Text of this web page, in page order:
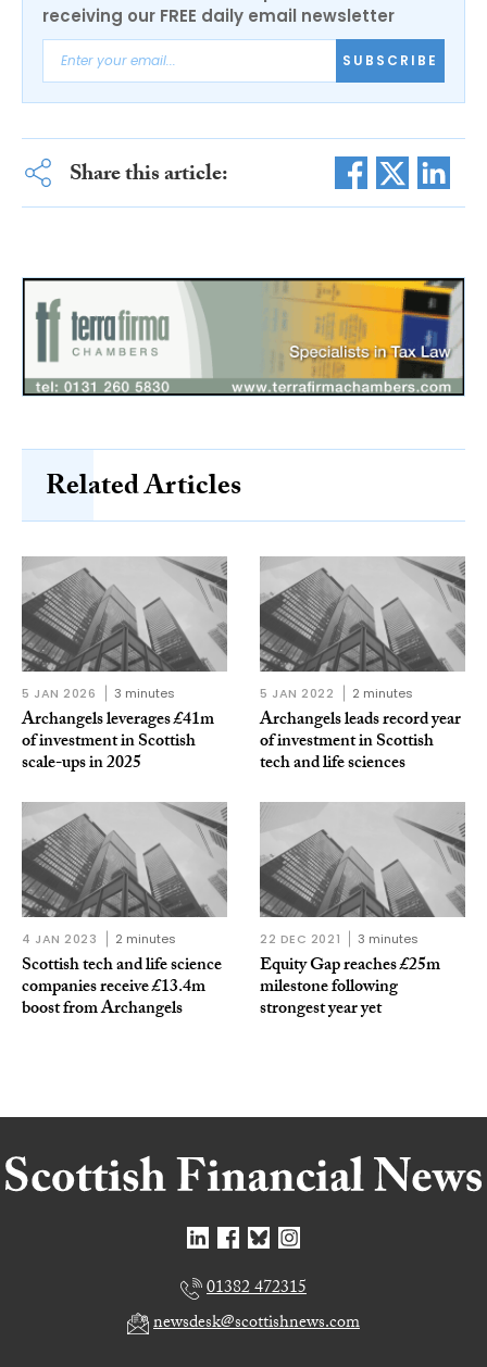
receiving our FREE daily email newsletter
SUBSCRIBE
Share this article:
Related Articles
5 JAN 2026 3 minutes
Archangels leverages £41m
of investment in Scottish
scale-ups in 2025
5 JAN 2022 2 minutes
Archangels leads record year
of investment in Scottish
tech and life sciences
4 JAN 2023 2 minutes
Scottish tech and life science
companies receive £13.4m
boost from Archangels
22 DEC 2021 3 minutes
Equity Gap reaches £25m
milestone following
strongest year yet
01382 472315
newsdesk@scottishnews.com